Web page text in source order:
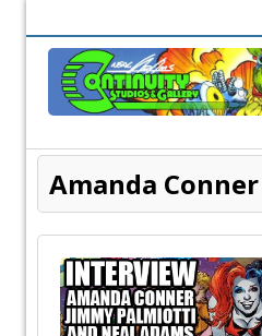
Amanda Conner